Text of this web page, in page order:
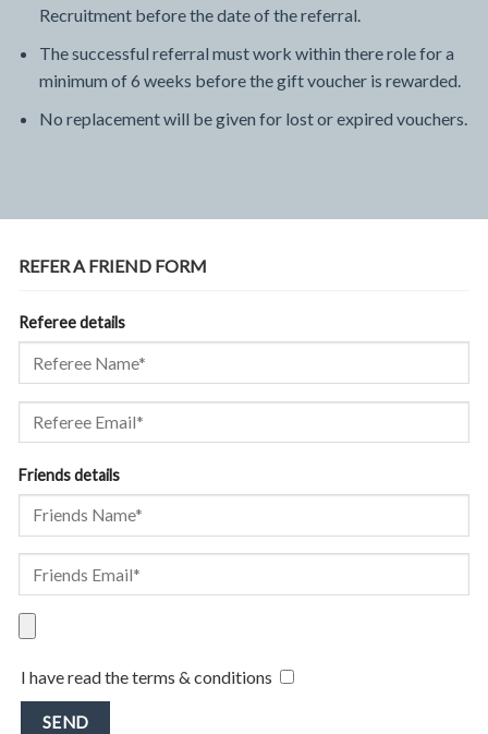
Recruitment before the date of the referral.
The successful referral must work within there role for a
minimum of 6 weeks before the gift voucher is rewarded.
No replacement will be given for lost or expired vouchers.
REFER A FRIEND FORM
Referee details
Friends details
I have read the terms & conditions